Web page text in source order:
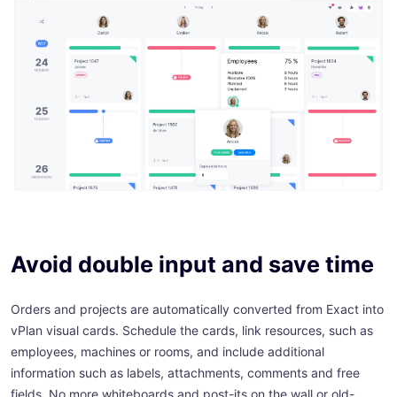
Avoid double input and save time
Orders and projects are automatically converted from Exact into
vPlan visual cards. Schedule the cards, link resources, such as
employees, machines or rooms, and include additional
information such as labels, attachments, comments and free
fields. No more whiteboards and post-its on the wall or old-